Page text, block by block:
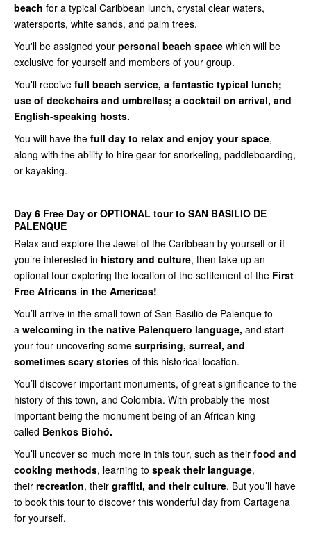
beach for a typical Caribbean lunch, crystal clear waters,
watersports, white sands, and palm trees.
You'll be assigned your personal beach space which will be
exclusive for yourself and members of your group.
You'll receive full beach service, a fantastic typical lunch;
use of deckchairs and umbrellas; a cocktail on arrival, and
English-speaking hosts.
You will have the full day to relax and enjoy your space,
along with the ability to hire gear for snorkeling, paddleboarding,
or kayaking.
Day 6 Free Day or OPTIONAL tour to SAN BASILIO DE
PALENQUE
Relax and explore the Jewel of the Caribbean by yourself or if
you’re interested in history and culture, then take up an
optional tour exploring the location of the settlement of the First
Free Africans in the Americas!
You’ll arrive in the small town of San Basilio de Palenque to
a welcoming in the native Palenquero language, and start
your tour uncovering some surprising, surreal, and
sometimes scary stories of this historical location.
You’ll discover important monuments, of great significance to the
history of this town, and Colombia. With probably the most
important being the monument being of an African king
called Benkos Biohó.
You’ll uncover so much more in this tour, such as their food and
cooking methods, learning to speak their language,
their recreation, their graffiti, and their culture. But you’ll have
to book this tour to discover this wonderful day from Cartagena
for yourself.